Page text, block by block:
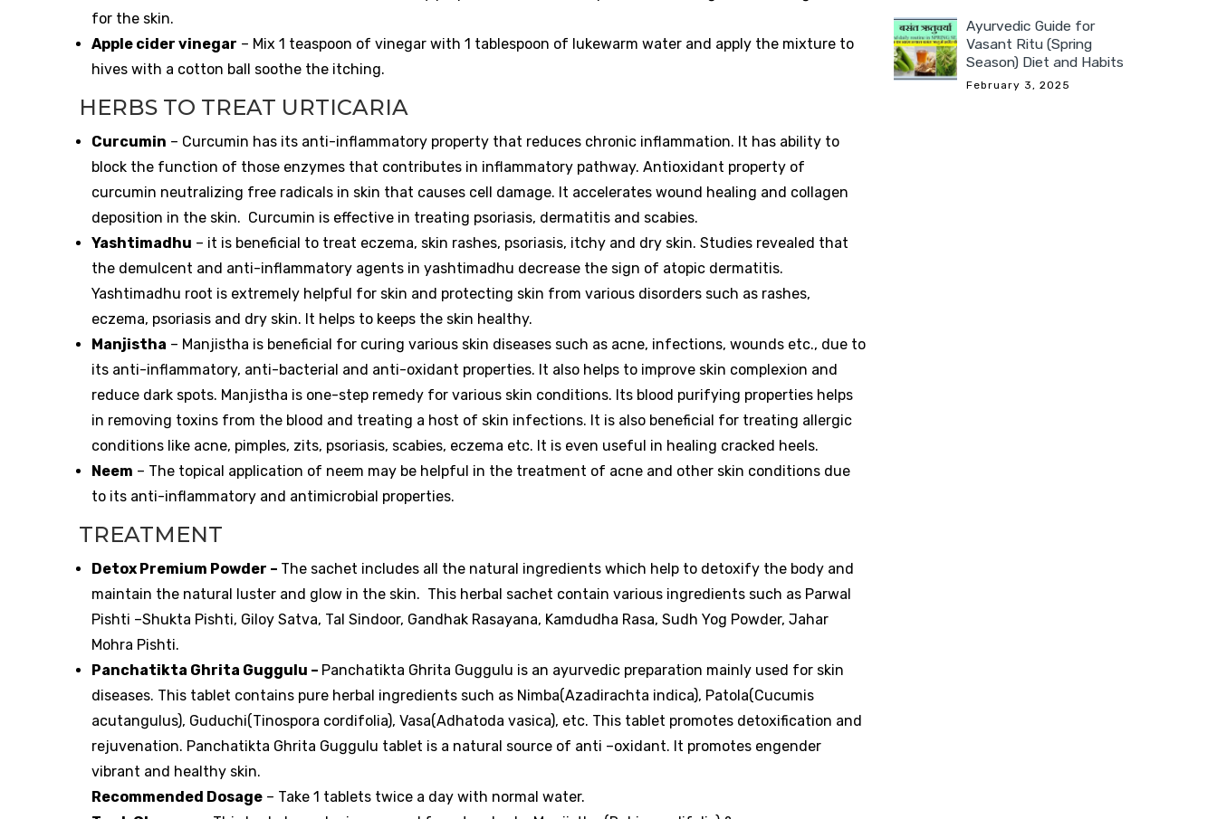
for the skin.
Apple cider vinegar – Mix 1 teaspoon of vinegar with 1 tablespoon of lukewarm water and apply the mixture to
hives with a cotton ball soothe the itching.
HERBS TO TREAT URTICARIA
Curcumin – Curcumin has its anti-inflammatory property that reduces chronic inflammation. It has ability to
block the function of those enzymes that contributes in inflammatory pathway. Antioxidant property of
curcumin neutralizing free radicals in skin that causes cell damage. It accelerates wound healing and collagen
deposition in the skin. Curcumin is effective in treating psoriasis, dermatitis and scabies.
Yashtimadhu – it is beneficial to treat eczema, skin rashes, psoriasis, itchy and dry skin. Studies revealed that
the demulcent and anti-inflammatory agents in yashtimadhu decrease the sign of atopic dermatitis.
Yashtimadhu root is extremely helpful for skin and protecting skin from various disorders such as rashes,
eczema, psoriasis and dry skin. It helps to keeps the skin healthy.
Manjistha – Manjistha is beneficial for curing various skin diseases such as acne, infections, wounds etc., due to
its anti-inflammatory, anti-bacterial and anti-oxidant properties. It also helps to improve skin complexion and
reduce dark spots. Manjistha is one-step remedy for various skin conditions. Its blood purifying properties helps
in removing toxins from the blood and treating a host of skin infections. It is also beneficial for treating allergic
conditions like acne, pimples, zits, psoriasis, scabies, eczema etc. It is even useful in healing cracked heels.
Neem – The topical application of neem may be helpful in the treatment of acne and other skin conditions due
to its anti-inflammatory and antimicrobial properties.
TREATMENT
Detox Premium Powder – The sachet includes all the natural ingredients which help to detoxify the body and
maintain the natural luster and glow in the skin. This herbal sachet contain various ingredients such as Parwal
Pishti –Shukta Pishti, Giloy Satva, Tal Sindoor, Gandhak Rasayana, Kamdudha Rasa, Sudh Yog Powder, Jahar
Mohra Pishti.
Panchatikta Ghrita Guggulu – Panchatikta Ghrita Guggulu is an ayurvedic preparation mainly used for skin
diseases. This tablet contains pure herbal ingredients such as Nimba(Azadirachta indica), Patola(Cucumis
acutangulus), Guduchi(Tinospora cordifolia), Vasa(Adhatoda vasica), etc. This tablet promotes detoxification and
rejuvenation. Panchatikta Ghrita Guggulu tablet is a natural source of anti –oxidant. It promotes engender
vibrant and healthy skin.
Recommended Dosage – Take 1 tablets twice a day with normal water.
Ayurvedic Guide for
Vasant Ritu (Spring
Season) Diet and Habits
February 3, 2025